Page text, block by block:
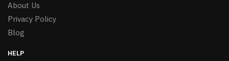
About Us
Privacy Policy
Blog
HELP